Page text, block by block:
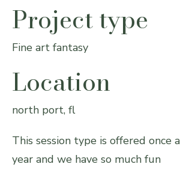
Project type
Fine art fantasy
Location
north port, fl
This session type is offered once a
year and we have so much fun